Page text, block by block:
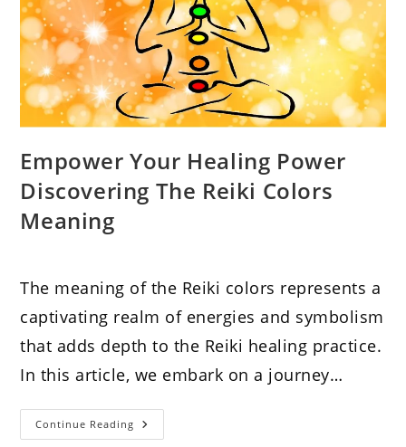
Empower Your Healing Power
Discovering The Reiki Colors
Meaning
The meaning of the Reiki colors represents a
captivating realm of energies and symbolism
that adds depth to the Reiki healing practice.
In this article, we embark on a journey…
Continue Reading Empower
Your